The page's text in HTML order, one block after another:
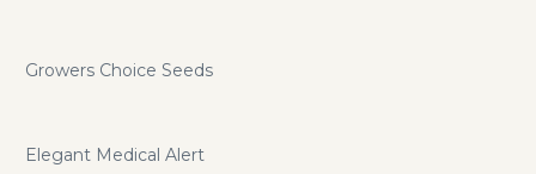
Growers Choice Seeds
Elegant Medical Alert